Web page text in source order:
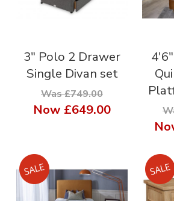
3" Polo 2 Drawer
Single Divan set
Was £749.00
Now £649.00